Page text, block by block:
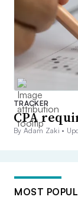
TRACKER
CPA
By Adam Zaki •
MOST